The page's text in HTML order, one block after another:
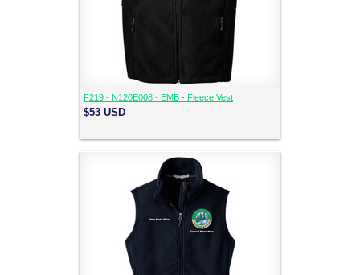
F219 - N120E008 - EMB - Fleece Vest
$53 USD